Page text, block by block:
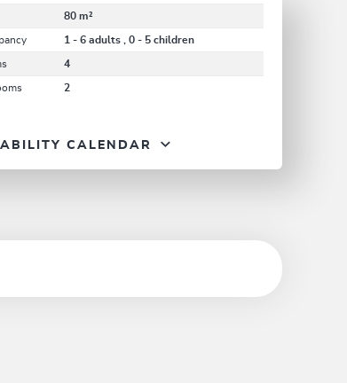
80 m²
1 - 6 adults , 0 - 5 children
4
2
CALENDAR